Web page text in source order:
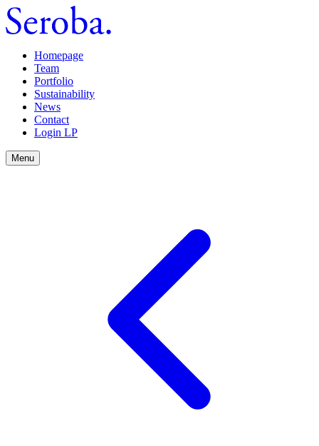
Homepage
Team
Portfolio
Sustainability
News
Contact
Login LP
Menu